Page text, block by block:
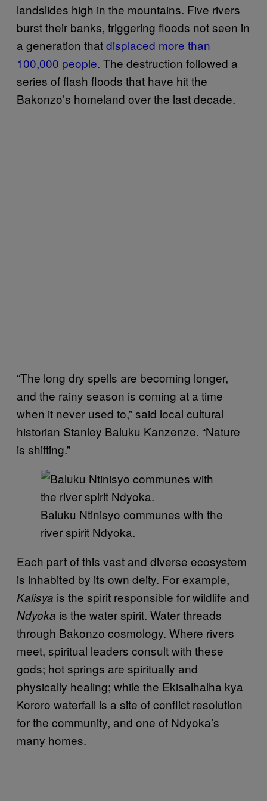
landslides high in the mountains. Five rivers
burst their banks, triggering floods not seen in
a generation thatdisplaced more than
100,000 people. The destruction followed a
series of flash floods that have hit the
Bakonzo’s homeland over the last decade.
“The long dry spells are becoming longer,
and the rainy season is coming at a time
when it never used to,” said local cultural
historian Stanley Baluku Kanzenze. “Nature
is shifting.”
Baluku Ntinisyo communes with the
river spirit Ndyoka.
Each part of this vast and diverse ecosystem
is inhabited by its own deity. For example,
Kalisya is the spirit responsible for wildlife and
Ndyoka is the water spirit. Water threads
through Bakonzo cosmology. Where rivers
meet, spiritual leaders consult with these
gods; hot springs are spiritually and
physically healing; while the Ekisalhalha kya
Kororo waterfall is a site of conflict resolution
for the community, and one of Ndyoka’s
many homes.